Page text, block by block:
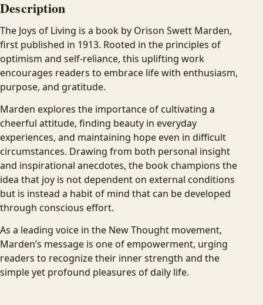
Description
The Joys of Living is a book by Orison Swett Marden,
first published in 1913. Rooted in the principles of
optimism and self-reliance, this uplifting work
encourages readers to embrace life with enthusiasm,
purpose, and gratitude.
Marden explores the importance of cultivating a
cheerful attitude, finding beauty in everyday
experiences, and maintaining hope even in difficult
circumstances. Drawing from both personal insight
and inspirational anecdotes, the book champions the
idea that joy is not dependent on external conditions
but is instead a habit of mind that can be developed
through conscious effort.
As a leading voice in the New Thought movement,
Marden’s message is one of empowerment, urging
readers to recognize their inner strength and the
simple yet profound pleasures of daily life.